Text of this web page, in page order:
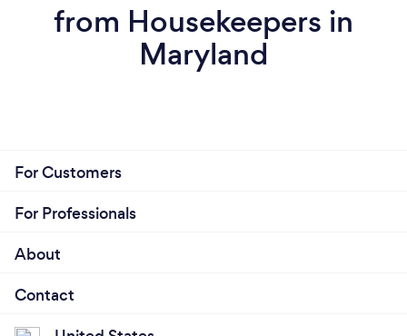
from Housekeepers in
Maryland
For Customers
For Professionals
About
Contact